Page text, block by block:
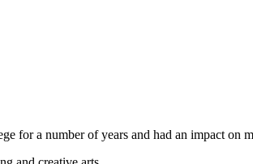
for a number of years and had an impact on